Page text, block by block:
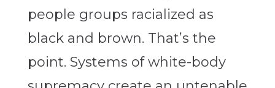
people groups racialized as
black and brown. That’s the
point. Systems of white-body